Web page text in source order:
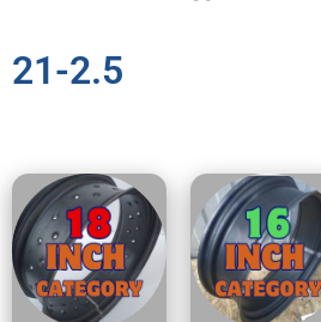
21-2.5